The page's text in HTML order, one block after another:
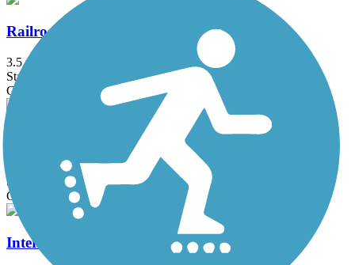
Railroad Trail
3.5 mi
State: WA
Crushed Stone, Gravel
State: WA
Gravel
Interurban Trail (Bellingham)